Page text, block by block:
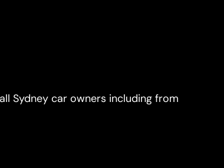
Sydney car owners including from